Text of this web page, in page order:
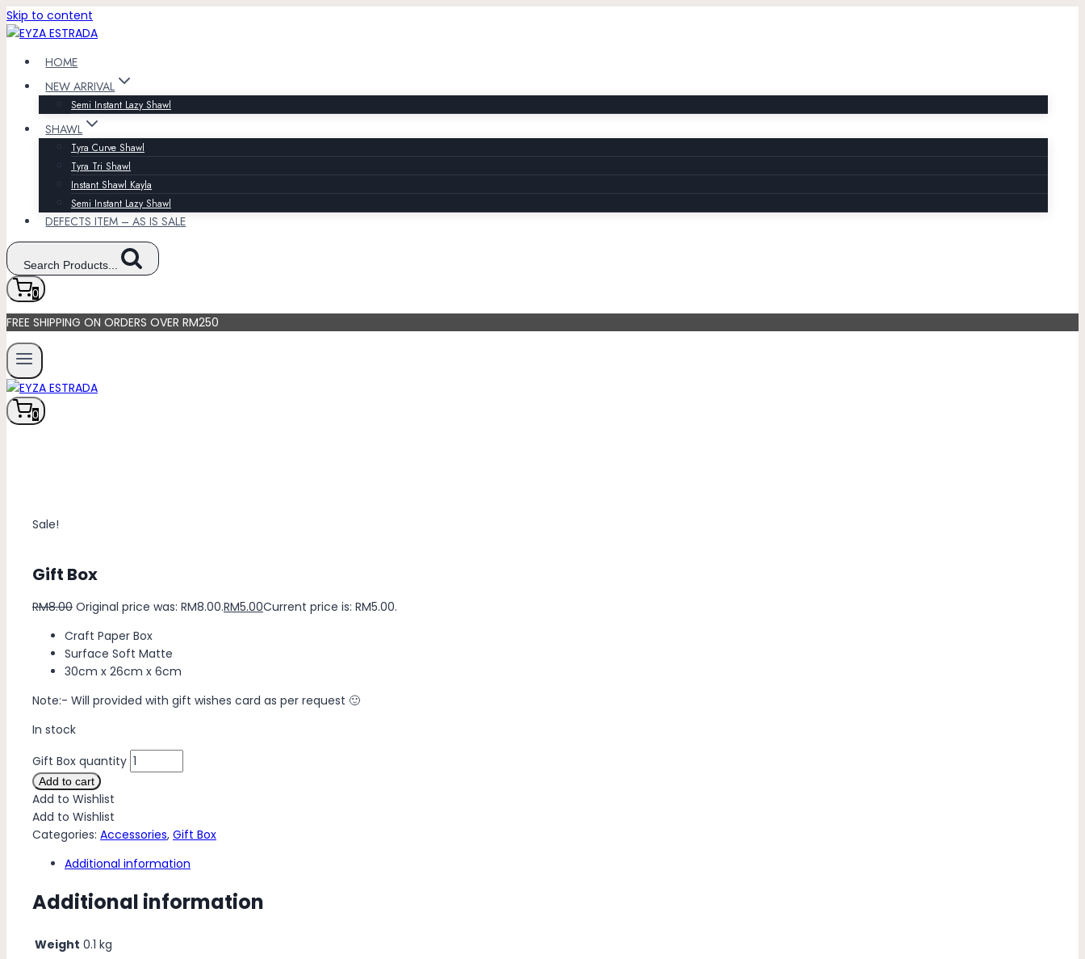
Skip to content
HOME
NEW ARRIVAL
Semi Instant Lazy Shawl
SHAWL
Tyra Curve Shawl
Tyra Tri Shawl
Instant Shawl Kayla
Semi Instant Lazy Shawl
DEFECTS ITEM – AS IS SALE
Search Products...
0
FREE SHIPPING ON ORDERS OVER RM250
0
Sale!
Gift Box
RM8.00 Original price was: RM8.00.RM5.00Current price is: RM5.00.
Craft Paper Box
Surface Soft Matte
30cm x 26cm x 6cm
Note:- Will provided with gift wishes card as per request 🙂
In stock
Gift Box quantity
Add to cart
Add to Wishlist
Add to Wishlist
Categories: Accessories, Gift Box
Additional information
Additional information
Weight 0.1 kg